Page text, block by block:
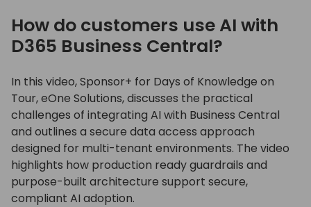
How do customers use AI with
D365 Business Central?
In this video, Sponsor+ for Days of Knowledge on
Tour, eOne Solutions, discusses the practical
challenges of integrating AI with Business Central
and outlines a secure data access approach
designed for multi-tenant environments. The video
highlights how production ready guardrails and
purpose-built architecture support secure,
compliant AI adoption.